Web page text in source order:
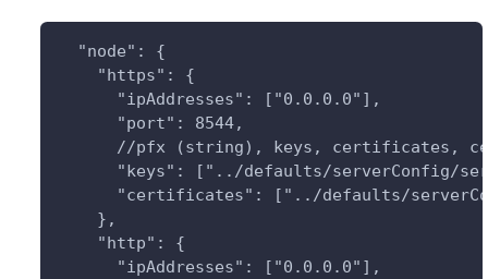
  "node": {
    "https": {
      "ipAddresses": ["0.0.0.0"],
      "port": 8544,
//pfx (string), keys, certificates,
"keys": ["../defaults/serverConfig/
"certificates": ["../defaults/
    },
    "http": {
      "ipAddresses": ["0.0.0.0"],